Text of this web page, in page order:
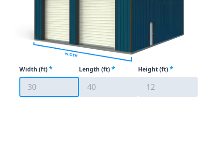
Width (ft)* Length (ft)* Height(ft)*